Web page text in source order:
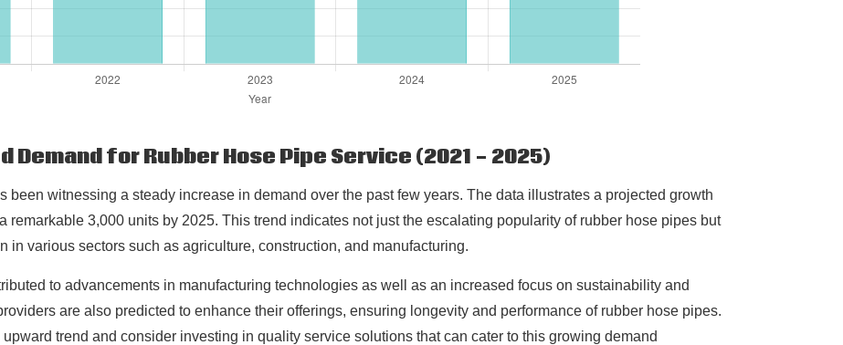
Demand for Rubber Hose Pipe Service (2021 - 2025)
been witnessing a steady increase in demand over the past few years. The data illustrates a projected growth
remarkable 3,000 units by 2025. This trend indicates not just the escalating popularity of rubber hose pipes but
various sectors such as agriculture, construction, and manufacturing.
to advancements in manufacturing technologies as well as an increased focus on sustainability and
are also predicted to enhance their offerings, ensuring longevity and performance of rubber hose pipes.
trend and consider investing in quality service solutions that can cater to this growing demand